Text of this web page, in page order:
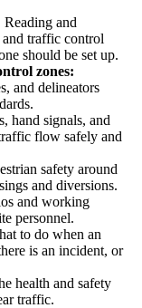
Reading and
traffic control
should be set up.
zones:
and delineators
hand signals, and
flow safely and
safety around
and diversions.
and working
personnel.
to do when an
is an incident, or
health and safety
traffic.